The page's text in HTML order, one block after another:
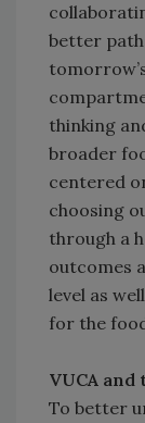
better
thinking
broader
centered
choosing
through a
outcomes
level as
for the
VUCA and
To better